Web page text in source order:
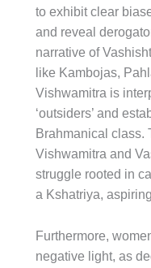
to exhibit clear
and reveal
narrative of
like Kambojas,
Vishwamitra is
‘outsiders’ and
Brahmanical class.
Vishwamitra and
struggle rooted in
a Kshatriya,
Furthermore,
negative light, as